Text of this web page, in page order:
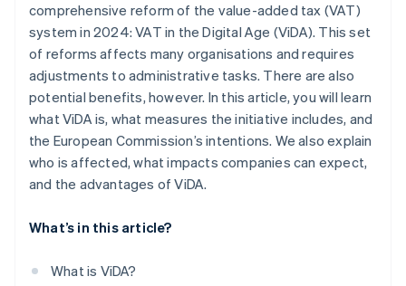
Fair competition
comprehensive reform of the value-added tax (VAT)
system in 2024: VAT in the Digital Age (ViDA). This set
of reforms affects many organisations and requires
adjustments to administrative tasks. There are also
potential benefits, however. In this article, you will learn
what ViDA is, what measures the initiative includes, and
the European Commission’s intentions. We also explain
who is affected, what impacts companies can expect,
and the advantages of ViDA.
What’s in this article?
What is ViDA?